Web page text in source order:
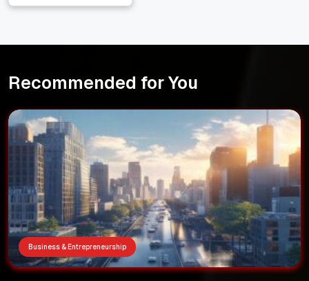
Indian Economy
Recommended for You
Business & Entrepreneurship